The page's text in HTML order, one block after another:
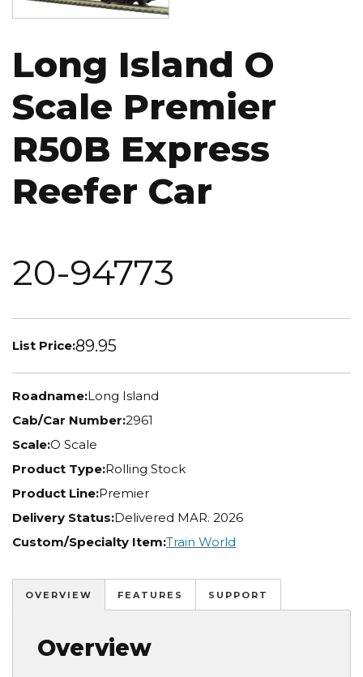
Long Island O
Scale Premier
R50B Express
Reefer Car
20-94773
List Price:89.95
Roadname:Long Island
Cab/Car Number:2961
Scale:O Scale
Product Type:Rolling Stock
Product Line:Premier
Delivery Status:Delivered MAR. 2026
Custom/Specialty Item:Train World
OVERVIEW FEATURES SUPPORT
Overview